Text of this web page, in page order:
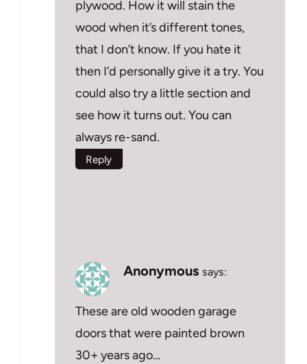
plywood. How it will stain the
wood when it’s different tones,
that I don’t know. If you hate it
then I’d personally give it a try. You
could also try a little section and
see how it turns out. You can
always re-sand.
Reply
Anonymous says:
These are old wooden garage
doors that were painted brown
30+ years ago…